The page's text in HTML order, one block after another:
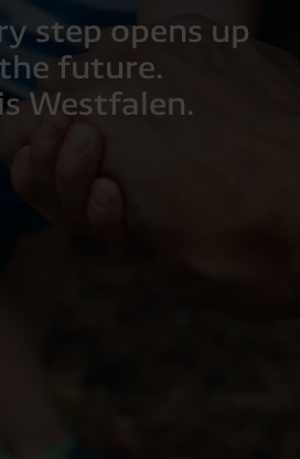
step opens up
future.
Westfalen.